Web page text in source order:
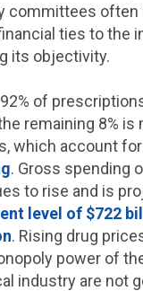
committees
ties to the
its objectivity.
of
remaining 8% is
which account for
. Gross spending
to rise and is
level of $722
. Rising drug
power of
industry are not